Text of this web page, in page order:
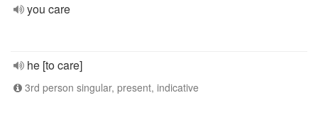
you care
he [to care]
3rd person singular, present, indicative